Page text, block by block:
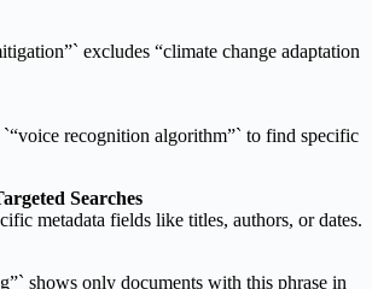
excludes “climate change adaptation
`“voice recognition algorithm”` to find specific
Searches
metadata fields like titles, authors, or dates.
shows only documents with this phrase in